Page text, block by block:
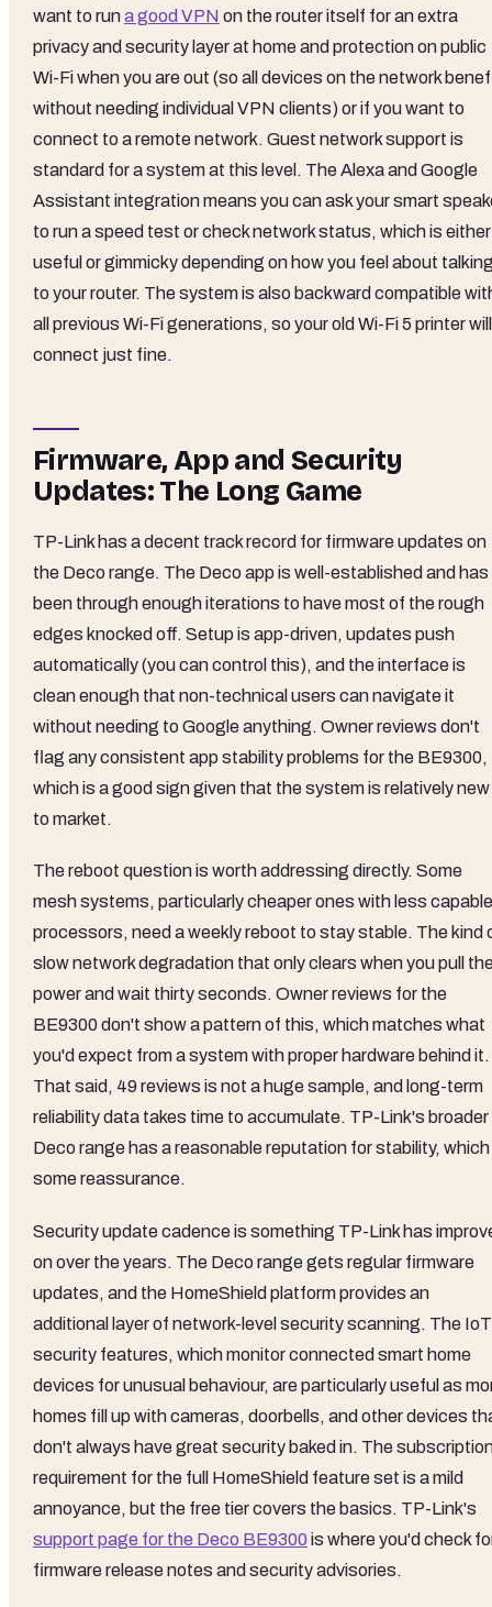
want to runa good VPN on the router itself for an extra
privacy and security layer at home and protection on public
Wi-Fi when you are out (so all devices on the network
without needing individual VPN clients) or if you want to
connect to a remote network. Guest network support is
standard for a system at this level. The Alexa and Google
Assistant integration means you can ask your smart
to run a speed test or check network status, which is either
useful or gimmicky depending on how you feel about
to your router. The system is also backward compatible
all previous Wi-Fi generations, so your old Wi-Fi 5 printer will
connect just fine.
Firmware, App and Security
Updates: The Long Game
TP-Link has a decent track record for firmware updates on
the Deco range. The Deco app is well-established and has
been through enough iterations to have most of the rough
edges knocked off. Setup is app-driven, updates push
automatically (you can control this), and the interface is
clean enough that non-technical users can navigate it
without needing to Google anything. Owner reviews don't
flag any consistent app stability problems for the BE9300,
which is a good sign given that the system is relatively new
to market.
The reboot question is worth addressing directly. Some
mesh systems, particularly cheaper ones with less capable
processors, need a weekly reboot to stay stable. The kind
slow network degradation that only clears when you pull
power and wait thirty seconds. Owner reviews for the
BE9300 don't show a pattern of this, which matches what
you'd expect from a system with proper hardware behind it.
That said, 49 reviews is not a huge sample, and long-term
reliability data takes time to accumulate. TP-Link's broader
Deco range has a reasonable reputation for stability, which
some reassurance.
Security update cadence is something TP-Link has
on over the years. The Deco range gets regular firmware
updates, and the HomeShield platform provides an
additional layer of network-level security scanning. The IoT
security features, which monitor connected smart home
devices for unusual behaviour, are particularly useful as
homes fill up with cameras, doorbells, and other devices
don't always have great security baked in. The
requirement for the full HomeShield feature set is a mild
annoyance, but the free tier covers the basics. TP-Link's
support page for the Deco BE9300 is where you'd check
firmware release notes and security advisories.